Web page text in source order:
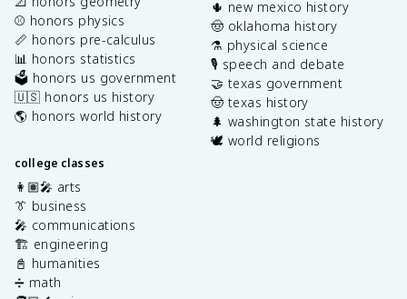
⚾️ honors physics
📏 honors pre-calculus
📊 honors statistics
🗳️ honors us government
🇺🇸 honors us history
🌎 honors world history
college classes
👩🏽‍🎤 arts
👔 business
🎤 communications
🏗️ engineering
📓 humanities
➗ math
🌵 new mexico history
🤠 oklahoma history
⚗️ physical science
🎙️ speech and debate
🤝 texas government
🤠 texas history
🌲 washington state history
🕊️ world religions